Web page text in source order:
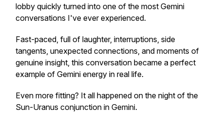
lobby quickly turned into one of the most Gemini
conversations I've ever experienced.
Fast-paced, full of laughter, interruptions, side
tangents, unexpected connections, and moments of
genuine insight, this conversation became a perfect
example of Gemini energy in real life.
Even more fitting? It all happened on the night of the
Sun-Uranus conjunction in Gemini.